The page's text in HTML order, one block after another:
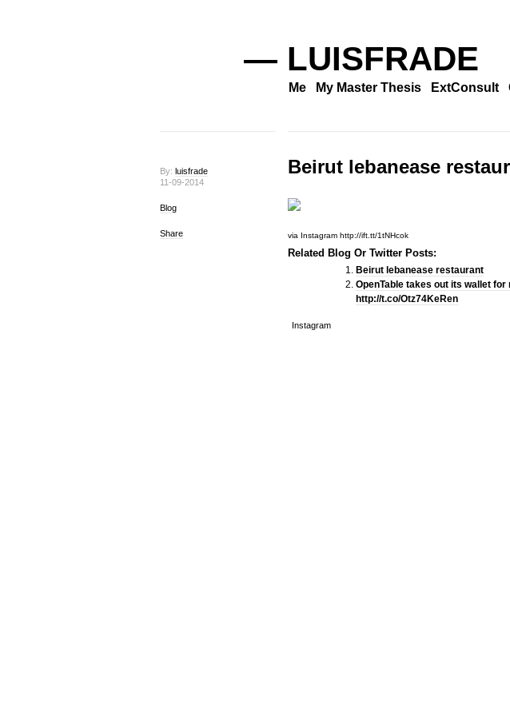
— LUISFRADE
Me My Master Thesis ExtConsult
By: luisfrade
11-09-2014
Blog
Share
Beirut lebanease
via Instagram http://ift.tt/1tNHcok
Related Blog Or Twitter Posts:
Beirut lebanease restaurant
OpenTable takes out its wallet
http://t.co/Otz74KeRen
Instagram